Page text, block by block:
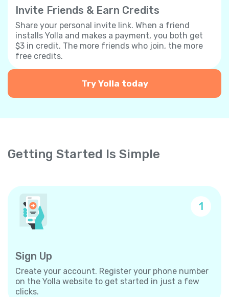
Invite Friends & Earn Credits
Share your personal invite link. When a friend
installs Yolla and makes a payment, you both get
$3 in credit. The more friends who join, the more
free credits.
Try Yolla today
Getting Started Is Simple
1
Sign Up
Create your account. Register your phone number
on the Yolla website to get started in just a few
clicks.